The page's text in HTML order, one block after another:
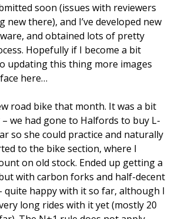
soon (issues with reviewers
new there), and I’ve developed new
and obtained lots of pretty
Hopefully if I become a bit
updating this thing more images
here…
road bike that month. It was a bit
we had gone to Halfords to buy L-
so she could practice and naturally
to the bike section, where I
on old stock. Ended up getting a
with carbon forks and half-decent
quite happy with it so far, although I
long rides with it yet (mostly 20